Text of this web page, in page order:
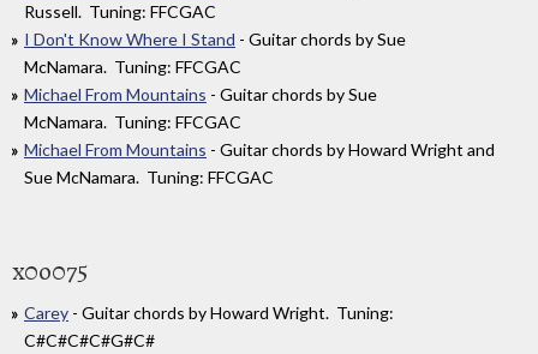
Russell. Tuning: FFCGAC
I Don't Know Where I Stand - Guitar chords by Sue
McNamara. Tuning: FFCGAC
Michael From Mountains - Guitar chords by Sue
McNamara. Tuning: FFCGAC
Michael From Mountains - Guitar chords by Howard Wright and
Sue McNamara. Tuning: FFCGAC
x0o075
Carey - Guitar chords by Howard Wright. Tuning:
C#C#C#C#G#C#